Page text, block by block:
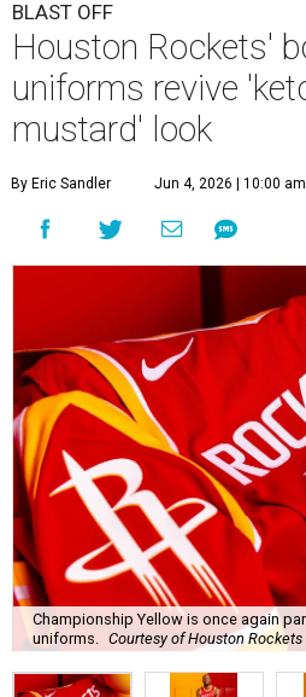
BLAST OFF
Houston Rockets'
uniforms revive
mustard' look
By Eric Sandler Jun 4, 2026 | 10:00 am
Championship Yellow is once again
uniforms. Courtesy of Houston Rockets